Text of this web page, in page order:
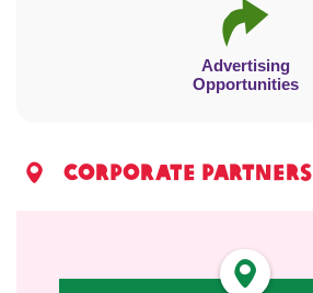
Advertising
Opportunities
corporate partners